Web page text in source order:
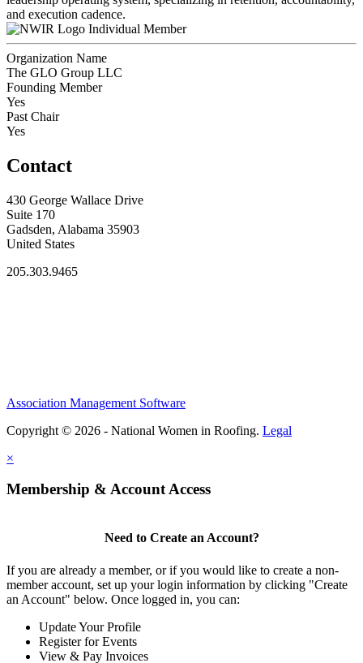
and execution cadence.
Individual Member
Organization Name
The GLO Group LLC
Founding Member
Yes
Past Chair
Yes
Contact
430 George Wallace Drive
Suite 170
Gadsden, Alabama 35903
United States
205.303.9465
Association Management Software
Copyright © 2026 - National Women in Roofing. Legal
×
Membership & Account Access
Need to Create an Account?
If you are already a member, or if you would like to create a non-
member account, set up your login information by clicking "Create
an Account" below. Once logged in, you can:
Update Your Profile
Register for Events
View & Pay Invoices